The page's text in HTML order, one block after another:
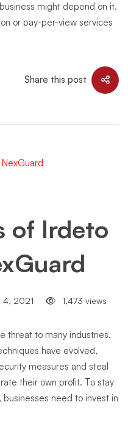
might depend on it.
or pay-per-view services
Share this post
of Irdeto
4, 2021 1,473 views
threat to many industries.
have evolved,
measures and steal
their own profit. To stay
need to invest in